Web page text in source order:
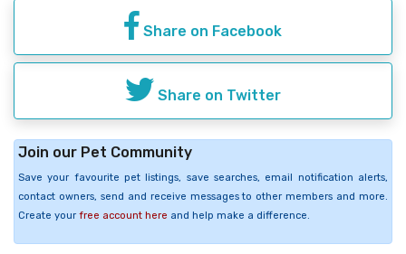
Share on Facebook
Share on Twitter
Join our Pet Community
Save your favourite pet listings, save searches, email notification alerts,
contact owners, send and receive messages to other members and more.
Create your free account here and help make a difference.